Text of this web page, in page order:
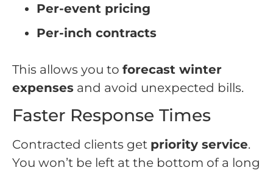
Per-event pricing
Per-inch contracts
This allows you to forecast winter
expenses and avoid unexpected bills.
Faster Response Times
Contracted clients get priority service.
You won’t be left at the bottom of a long